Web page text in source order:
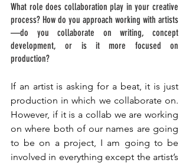
What role does collaboration play in your creative
process? How do you approach working with artists
—do you collaborate on writing, concept
development, or is it more focused on
production?
If an artist is asking for a beat, it is just
production in which we collaborate on.
However, if it is a collab we are working
on where both of our names are going
to be on a project, I am going to be
involved in everything except the artist’s